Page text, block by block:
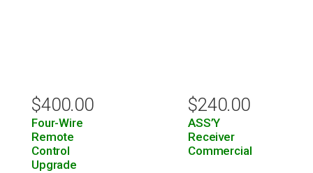
$400.00
Four-Wire
Remote
Control
Upgrade
$240.00
ASS’Y
Receiver
Commercial